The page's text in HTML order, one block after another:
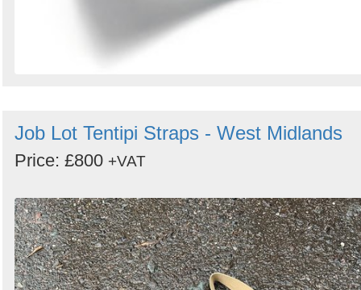
Job Lot Tentipi Straps - West Midlands
Price: £800 +VAT